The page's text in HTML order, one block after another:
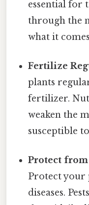
essential for
through the
what it
Fertilize
plants
fertilizer.
weaken the
susceptible
Protect from
Protect your
diseases.